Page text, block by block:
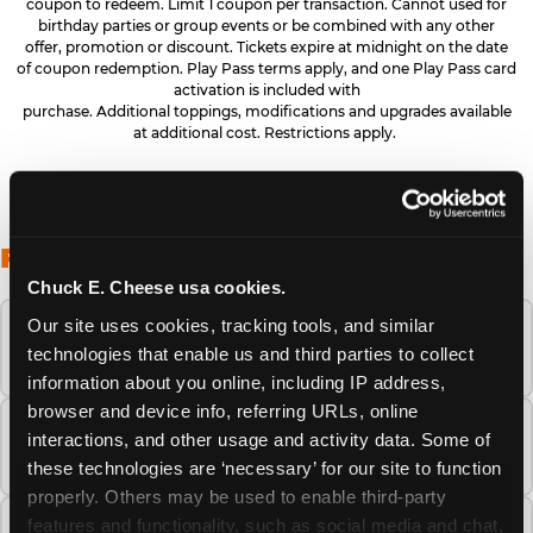
Chuck E. Cheese usa cookies.
Our site uses cookies, tracking tools, and similar
technologies that enable us and third parties to collect
information about you online, including IP address,
browser and device info, referring URLs, online
interactions, and other usage and activity data. Some of
these technologies are ‘necessary’ for our site to function
properly. Others may be used to enable third-party
features and functionality, such as social media and chat,
coupon to redeem. Limit 1 coupon per transaction. Cannot used for
birthday parties or group events or be combined with any other
offer, promotion or discount. Tickets expire at midnight on the date
of coupon redemption. Play Pass terms apply, and one Play Pass card
activation is included with
purchase. Additional toppings, modifications and upgrades available
at additional cost. Restrictions apply.
FREQUENTLY ASKED QUESTIONS
When is the best time to visit Chuck E.
Cheese this summer?
How many Chuck E. Cheese locations are
there?